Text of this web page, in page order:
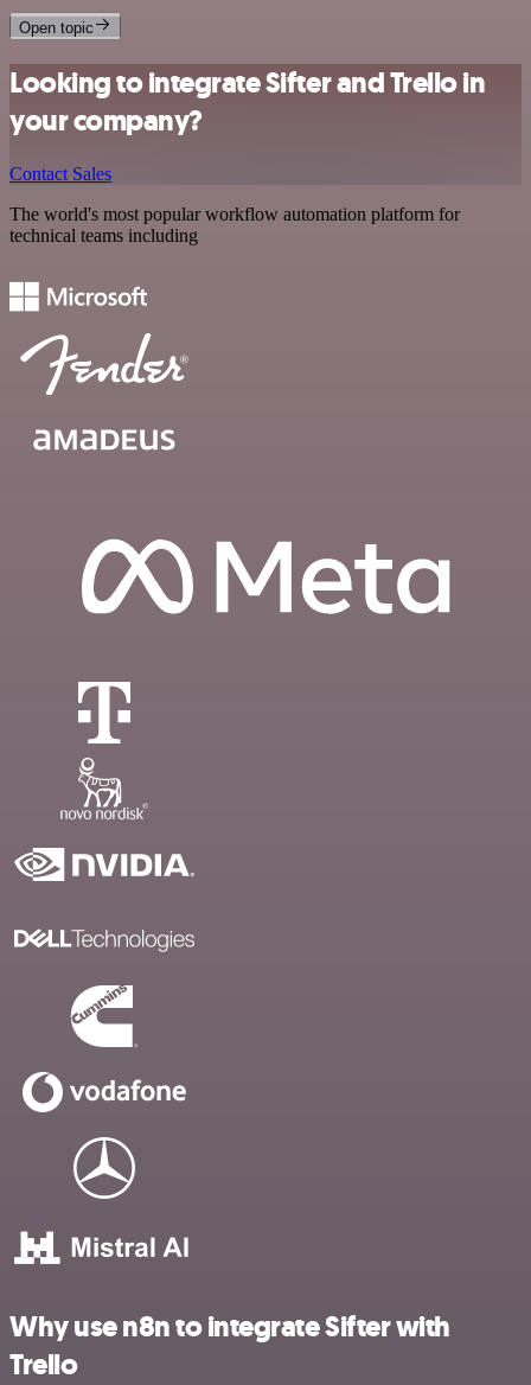
Open topic
Looking to integrate Sifter and Trello in
your company?
Contact Sales
The world's most popular workflow automation platform for
technical teams including
Why use n8n to integrate Sifter with
Trello